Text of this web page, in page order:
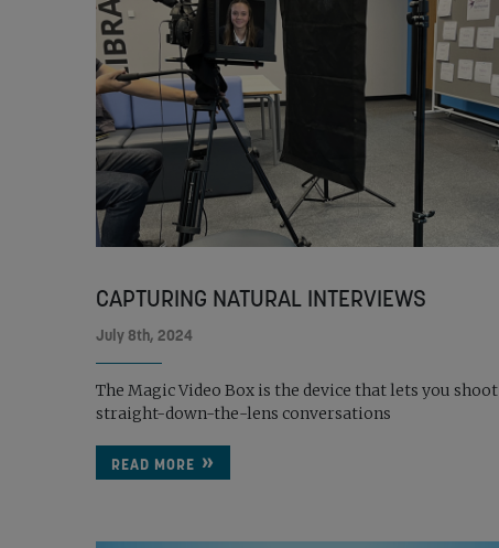
CAPTURING NATURAL INTERVIEWS
July 8th, 2024
The Magic Video Box is the device that lets you shoot
straight-down-the-lens conversations
READ MORE